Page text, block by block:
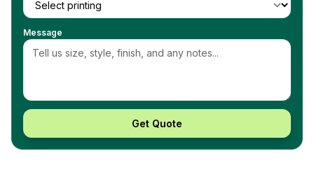
Message
Get Quote